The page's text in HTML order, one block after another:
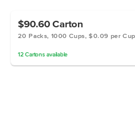
$90.60Carton
20 Packs, 1000 Cups, $0.09 per Cup
12 Cartonsavailable